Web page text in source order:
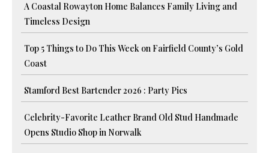
A Coastal Rowayton Home Balances Family Living and
Timeless Design
Top 5 Things to Do This Week on Fairfield County’s Gold
Coast
Stamford Best Bartender 2026 : Party Pics
Celebrity-Favorite Leather Brand Old Stud Handmade
Opens Studio Shop in Norwalk